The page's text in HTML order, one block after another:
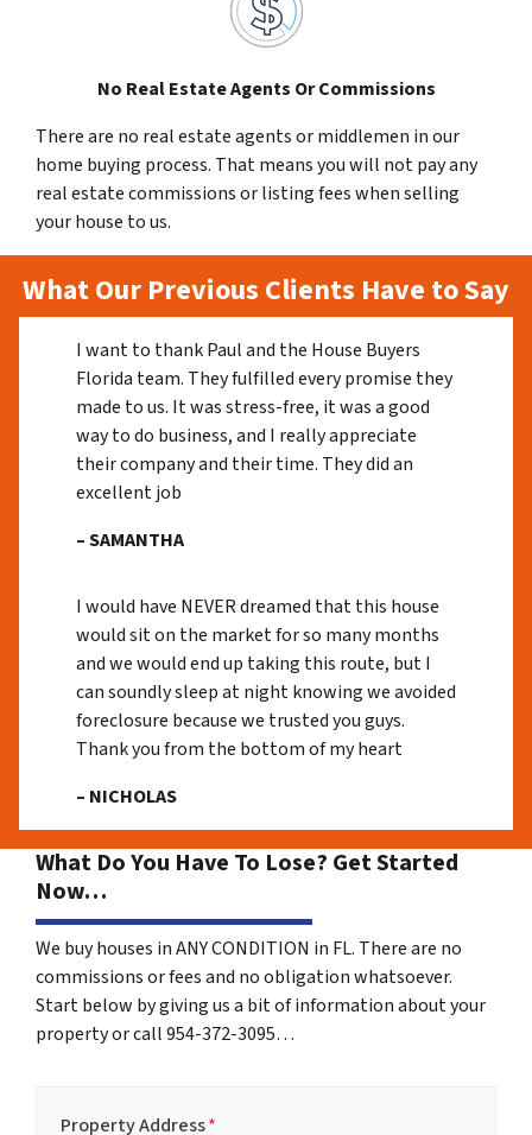
No Real Estate Agents Or Commissions
There are no real estate agents or middlemen in our
home buying process. That means you will not pay any
real estate commissions or listing fees when selling
your house to us.
What Our Previous Clients Have to Say
I want to thank Paul and the House Buyers
Florida team. They fulfilled every promise they
made to us. It was stress-free, it was a good
way to do business, and I really appreciate
their company and their time. They did an
excellent job
– SAMANTHA
I would have NEVER dreamed that this house
would sit on the market for so many months
and we would end up taking this route, but I
can soundly sleep at night knowing we avoided
foreclosure because we trusted you guys.
Thank you from the bottom of my heart
– NICHOLAS
What Do You Have To Lose? Get Started
Now…
We buy houses in ANY CONDITION in FL. There are no
commissions or fees and no obligation whatsoever.
Start below by giving us a bit of information about your
property or call 954-372-3095…
Property Address*